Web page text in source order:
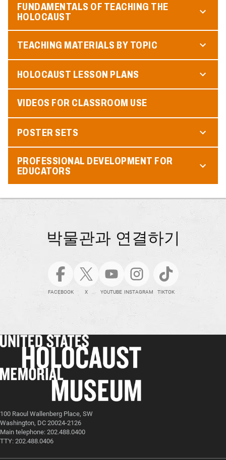
FUNDAMENTALS OF TEACHING THE
HOLOCAUST
TEACHING MATERIALS BY TOPIC
HOLOCAUST LESSON PLANS
VIDEOS FOR CLASSROOM USE
POSTER SETS
PROFESSIONAL DEVELOPMENT FOR
EDUCATORS
박물관과 연결하기
FACEBOOK X YOUTUBE INSTAGRAM TIKTOK
100 Raoul Wallenberg Place, SW
Washington, DC 20024-2126
Main telephone: 202.488.0400
TTY: 202.488.0406